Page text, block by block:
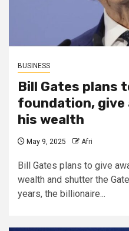
BUSINESS
Bill Gates plans
foundation, give
his wealth
May 9, 2025 Afri
Bill Gates plans to give
wealth and shutter the
years, the billionaire...